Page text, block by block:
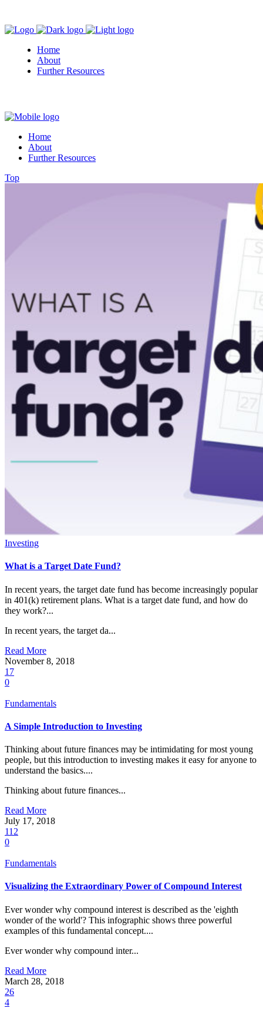
Home
About
Further Resources
Home
About
Further Resources
Top
Investing
What is a Target Date Fund?
In recent years, the target date fund has become increasingly popular
in 401(k) retirement plans. What is a target date fund, and how do
they work?...
In recent years, the target da...
Read More
November 8, 2018
17
0
Fundamentals
A Simple Introduction to Investing
Thinking about future finances may be intimidating for most young
people, but this introduction to investing makes it easy for anyone to
understand the basics....
Thinking about future finances...
Read More
July 17, 2018
112
0
Fundamentals
Visualizing the Extraordinary Power of Compound Interest
Ever wonder why compound interest is described as the 'eighth
wonder of the world'? This infographic shows three powerful
examples of this fundamental concept....
Ever wonder why compound inter...
Read More
March 28, 2018
26
4